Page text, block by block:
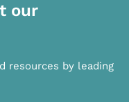
our
resources by leading